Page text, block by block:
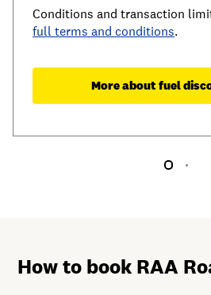
Conditions and transaction
full terms and conditions.
More about fuel
How to book RAA